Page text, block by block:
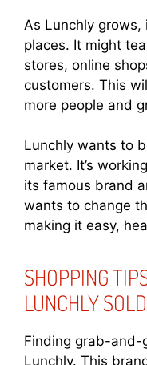
As Lunchly grows,
places. It might
stores, online
customers. This
more people and
Lunchly wants to
market. It’s
its famous brand
wants to change
making it easy,
SHOPPING
LUNCHLY
Finding grab-and-
Lunchly. This